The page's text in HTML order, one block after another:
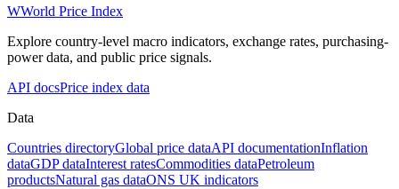
WWorld Price Index
Explore country-level macro indicators, exchange rates, purchasing-
power data, and public price signals.
API docsPrice index data
Data
Countries directoryGlobal price dataAPI documentationInflation
dataGDP dataInterest ratesCommodities dataPetroleum
productsNatural gas dataONS UK indicators